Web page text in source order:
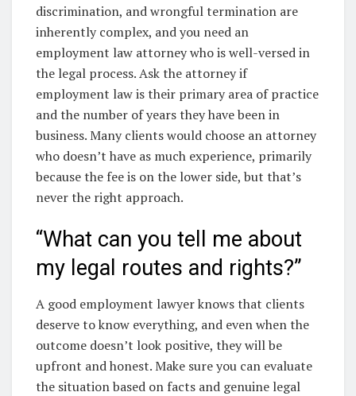
discrimination, and wrongful termination are
inherently complex, and you need an
employment law attorney who is well-versed in
the legal process. Ask the attorney if
employment law is their primary area of practice
and the number of years they have been in
business. Many clients would choose an attorney
who doesn’t have as much experience, primarily
because the fee is on the lower side, but that’s
never the right approach.
“What can you tell me about
my legal routes and rights?”
A good employment lawyer knows that clients
deserve to know everything, and even when the
outcome doesn’t look positive, they will be
upfront and honest. Make sure you can evaluate
the situation based on facts and genuine legal